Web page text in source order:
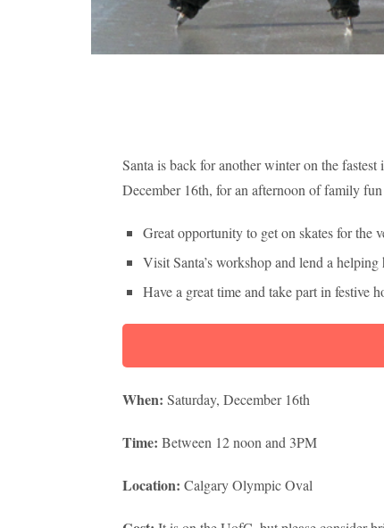
Santa is back for another winter on the
December 16th, for an afternoon of family
Great opportunity to get on skates for the
Visit Santa’s workshop and lend a
Have a great time and take part in festive
When: Saturday, December 16th
Time: Between 12 noon and 3PM
Location: Calgary Olympic Oval